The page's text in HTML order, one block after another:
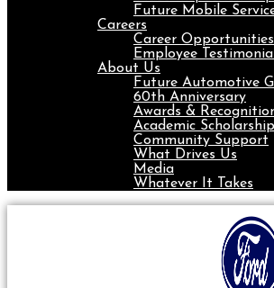
Future Mobile
Careers
Career Opportunities
Employee
About Us
Future Automotive
60th Anniversary
Awards &
Academic
Community Support
What Drives Us
Media
Whatever It Takes